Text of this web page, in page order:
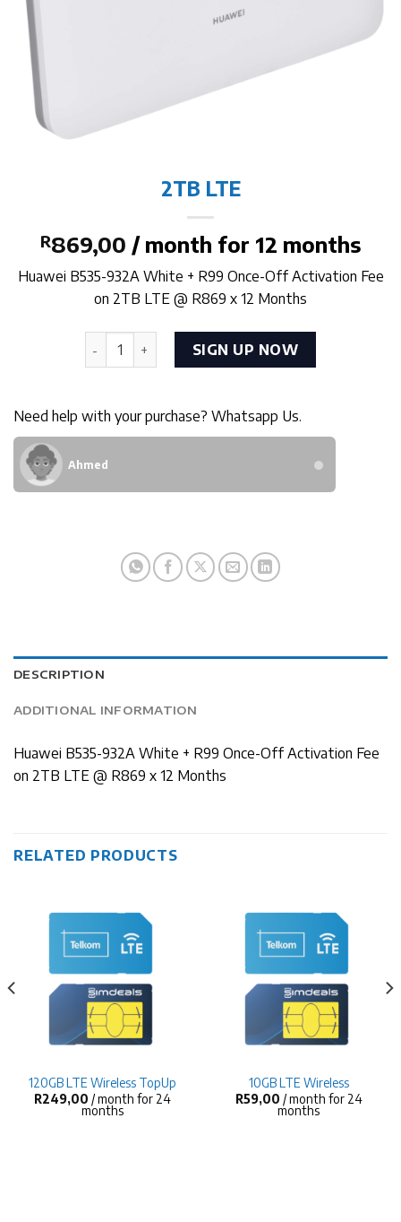
2TB LTE
R869,00 / month for 12 months
Huawei B535-932A White + R99 Once-Off Activation Fee
on 2TB LTE @ R869 x 12 Months
2TB LTE quantitySIGN UP NOW
Need help with your purchase? Whatsapp Us.
Ahmed
DESCRIPTION
ADDITIONAL INFORMATION
Huawei B535-932A White + R99 Once-Off Activation Fee
on 2TB LTE @ R869 x 12 Months
RELATED PRODUCTS
120GB LTE Wireless TopUp
R249,00 / month for 24
months
10GB LTE Wireless
R59,00 / month for 24
months